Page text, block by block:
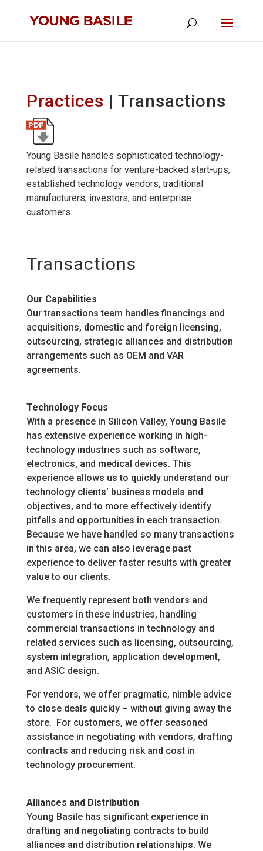
Practices | Transactions
Young Basile handles sophisticated technology-
related transactions for venture-backed start-ups,
established technology vendors, traditional
manufacturers, investors, and enterprise
customers.
Transactions
Our Capabilities
Our transactions team handles financings and
acquisitions, domestic and foreign licensing,
outsourcing, strategic alliances and distribution
arrangements such as OEM and VAR
agreements.
Technology Focus
With a presence in Silicon Valley, Young Basile
has extensive experience working in high-
technology industries such as software,
electronics, and medical devices. This
experience allows us to quickly understand our
technology clients’ business models and
objectives, and to more effectively identify
pitfalls and opportunities in each transaction.
Because we have handled so many transactions
in this area, we can also leverage past
experience to deliver faster results with greater
value to our clients.
We frequently represent both vendors and
customers in these industries, handling
commercial transactions in technology and
related services such as licensing, outsourcing,
system integration, application development,
and ASIC design.
For vendors, we offer pragmatic, nimble advice
to close deals quickly – without giving away the
store. For customers, we offer seasoned
assistance in negotiating with vendors, drafting
contracts and reducing risk and cost in
technology procurement.
Alliances and Distribution
Young Basile has significant experience in
drafting and negotiating contracts to build
alliances and distribution relationships. We